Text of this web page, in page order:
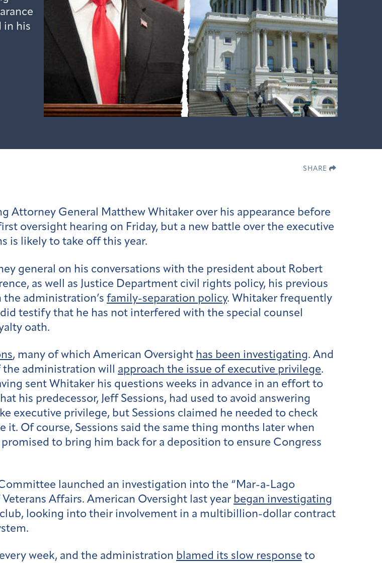
in his
SHARE
Attorney General Matthew Whitaker over his appearance before
oversight hearing on Friday, but a new battle over the executive
is likely to take off this year.
general on his conversations with the president about Robert
as well as Justice Department civil rights policy, his previous
administration’s family-separation policy. Whitaker frequently
testify that he has not interfered with the special counsel
oath.
, many of which American Oversight has been investigating. And
the administration will approach the issue of executive privilege.
sent Whitaker his questions weeks in advance in an effort to
his predecessor, Jeff Sessions, had used to avoid answering
executive privilege, but Sessions claimed he needed to check
Of course, Sessions said the same thing months later when
to bring him back for a deposition to ensure Congress
launched an investigation into the “Mar-a-Lago
Affairs. American Oversight last year began investigating
looking into their involvement in a multibillion-dollar contract
week, and the administration blamed its slow response to